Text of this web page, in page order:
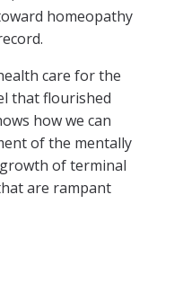
homeopathy
care for the
that flourished
how we can
of the mentally
of terminal
are rampant